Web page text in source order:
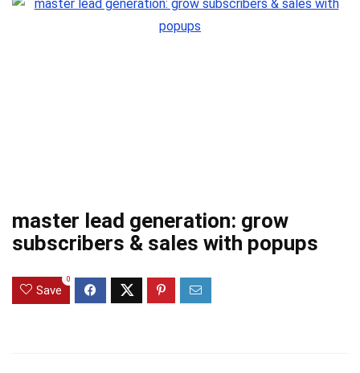
master lead generation: grow
subscribers & sales with popups
Save
0